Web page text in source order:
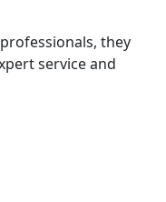
they
service and